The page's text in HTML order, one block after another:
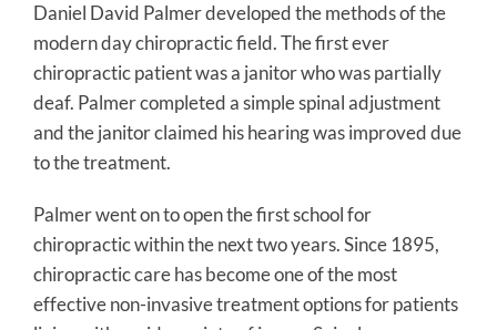
Daniel David Palmer developed the methods of the
modern day chiropractic field. The first ever
chiropractic patient was a janitor who was partially
deaf. Palmer completed a simple spinal adjustment
and the janitor claimed his hearing was improved due
to the treatment.
Palmer went on to open the first school for
chiropractic within the next two years. Since 1895,
chiropractic care has become one of the most
effective non-invasive treatment options for patients